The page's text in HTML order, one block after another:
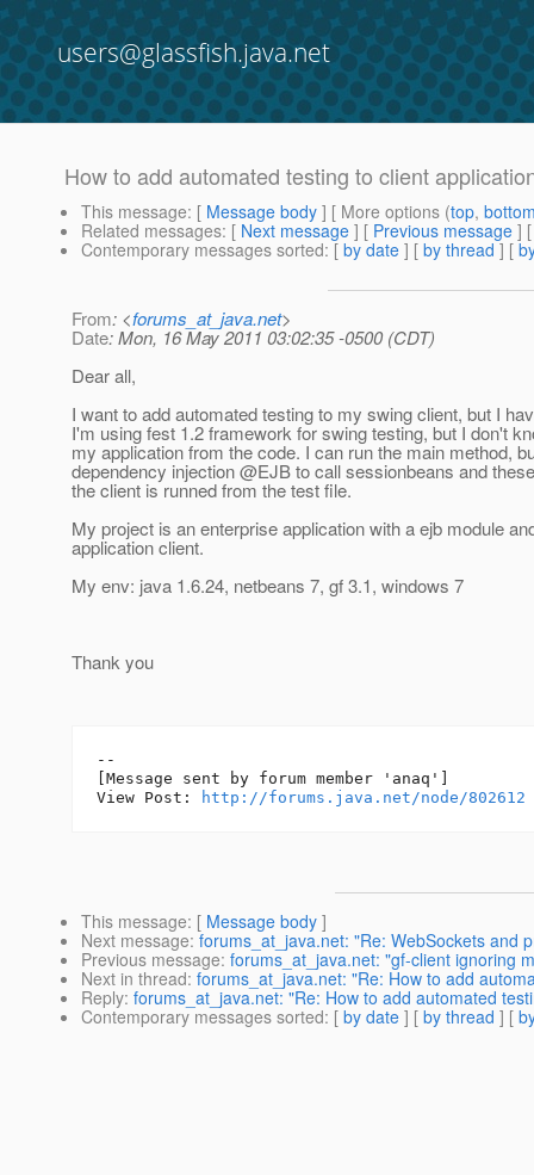
users@glassfish.java.net
How to add automated testing to client
This message: [ Message body ] [ More options (top,
Related messages: [ Next message ] [ Previous message ]
Contemporary messages sorted: [ by date ] [ by thread ] [
From: <forums_at_java.net>
Date: Mon, 16 May 2011 03:02:35 -0500 (CDT)
Dear all,
I want to add automated testing to my swing client, but I
I'm using fest 1.2 framework for swing testing, but I don't
my application from the code. I can run the main method,
dependency injection @EJB to call sessionbeans and
the client is runned from the test file.
My project is an enterprise application with a ejb module
application client.
My env: java 1.6.24, netbeans 7, gf 3.1, windows 7
Thank you
--
[Message sent by forum member 'anaq']
View Post:
http://forums.java.net/node/802612
This message: [ Message body ]
Next message: forums_at_java.net: "Re: WebSockets and
Previous message: forums_at_java.net: "gf-client ignoring
Next in thread: forums_at_java.net: "Re: How to add
Reply: forums_at_java.net: "Re: How to add automated
Contemporary messages sorted: [ by date ] [ by thread ] [